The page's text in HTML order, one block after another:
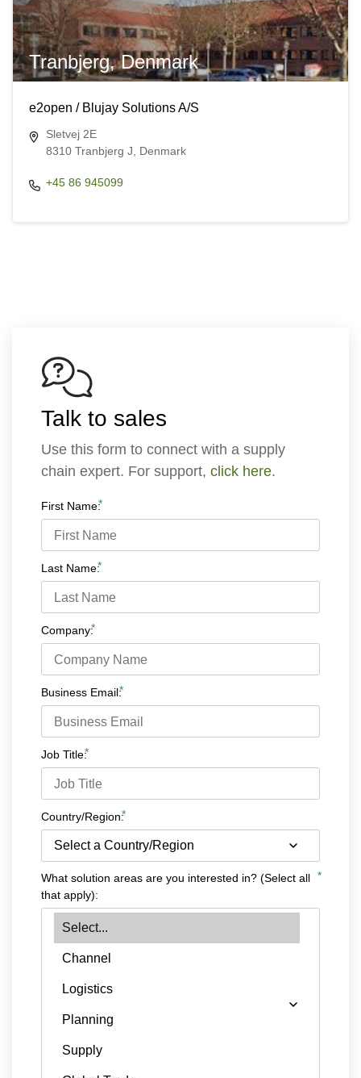
Tranbjerg, Denmark
e2open / Blujay Solutions A/S
Sletvej 2E
8310 Tranbjerg J, Denmark
+45 86 945099
Talk to sales
Use this form to connect with a supply
chain expert. For support, click here.
*
First Name:
*
Last Name:
*
Company:
*
Business Email:
*
Job Title:
*
Country/Region:
*
What solution areas are you interested in? (Select all
that apply):